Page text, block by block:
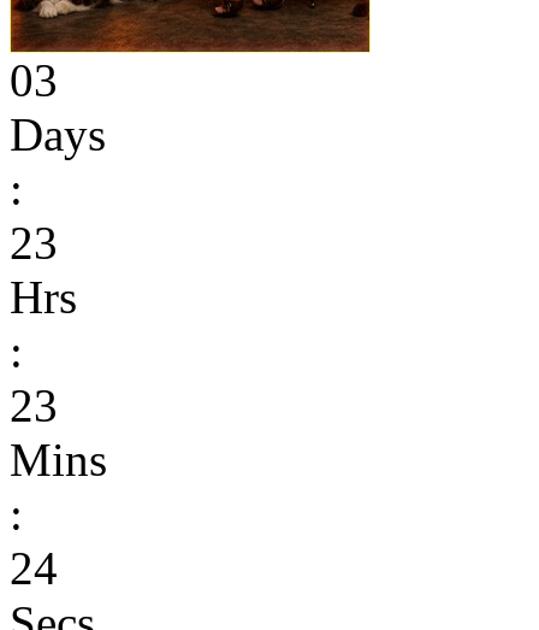
03
Days
:
23
Hrs
:
23
Mins
:
24